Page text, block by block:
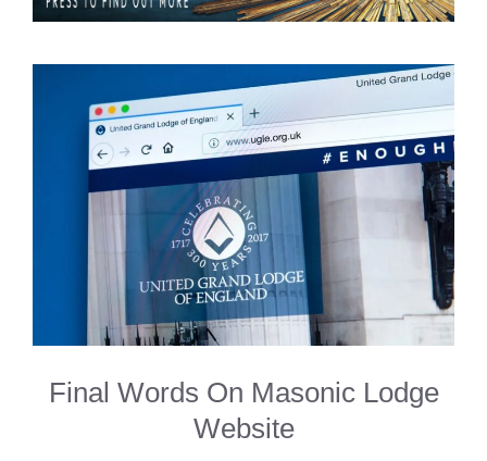
Final Words On Masonic Lodge
Website